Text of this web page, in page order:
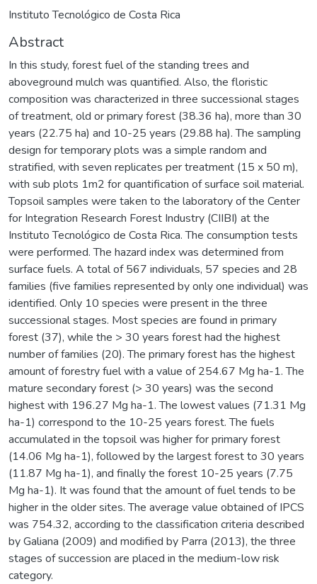
Instituto Tecnológico de Costa Rica
Abstract
In this study, forest fuel of the standing trees and
aboveground mulch was quantified. Also, the floristic
composition was characterized in three successional stages
of treatment, old or primary forest (38.36 ha), more than 30
years (22.75 ha) and 10-25 years (29.88 ha). The sampling
design for temporary plots was a simple random and
stratified, with seven replicates per treatment (15 x 50 m),
with sub plots 1m2 for quantification of surface soil material.
Topsoil samples were taken to the laboratory of the Center
for Integration Research Forest Industry (CIIBI) at the
Instituto Tecnológico de Costa Rica. The consumption tests
were performed. The hazard index was determined from
surface fuels. A total of 567 individuals, 57 species and 28
families (five families represented by only one individual) was
identified. Only 10 species were present in the three
successional stages. Most species are found in primary
forest (37), while the > 30 years forest had the highest
number of families (20). The primary forest has the highest
amount of forestry fuel with a value of 254.67 Mg ha-1. The
mature secondary forest (> 30 years) was the second
highest with 196.27 Mg ha-1. The lowest values (71.31 Mg
ha-1) correspond to the 10-25 years forest. The fuels
accumulated in the topsoil was higher for primary forest
(14.06 Mg ha-1), followed by the largest forest to 30 years
(11.87 Mg ha-1), and finally the forest 10-25 years (7.75
Mg ha-1). It was found that the amount of fuel tends to be
higher in the older sites. The average value obtained of IPCS
was 754.32, according to the classification criteria described
by Galiana (2009) and modified by Parra (2013), the three
stages of succession are placed in the medium-low risk
category.